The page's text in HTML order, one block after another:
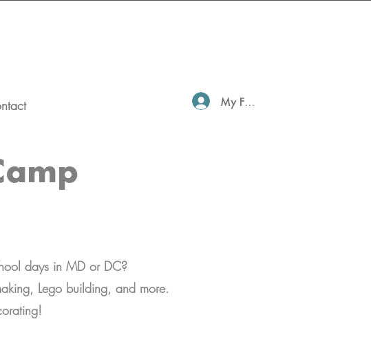
My Family Profile
days in MD or DC?
Lego building, and more.